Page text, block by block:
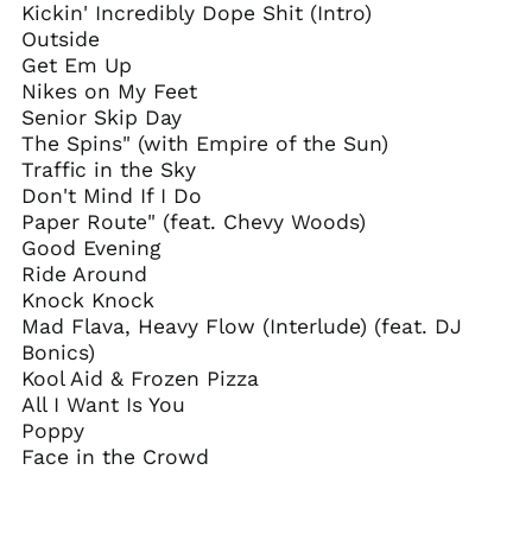
Kickin' Incredibly Dope Shit (Intro)
Outside
Get Em Up
Nikes on My Feet
Senior Skip Day
The Spins" (with Empire of the Sun)
Traffic in the Sky
Don't Mind If I Do
Paper Route" (feat. Chevy Woods)
Good Evening
Ride Around
Knock Knock
Mad Flava, Heavy Flow (Interlude) (feat. DJ
Bonics)
Kool Aid & Frozen Pizza
All I Want Is You
Poppy
Face in the Crowd
Austria (EUR €)
Azerbaijan (AZN ₼)
Bahamas (BSD $)
Bahrain (USD $)
Bangladesh (BDT ৳)
Barbados (BBD $)
Belarus (USD $)
Belgium (EUR €)
Belize (BZD $)
Benin (XOF Fr)
Bermuda (USD $)
Bhutan (USD $)
Bolivia (BOB Bs.)